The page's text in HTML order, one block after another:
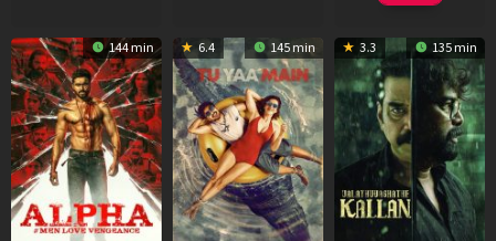
144 min 6.4 145 min 3.3 135 min